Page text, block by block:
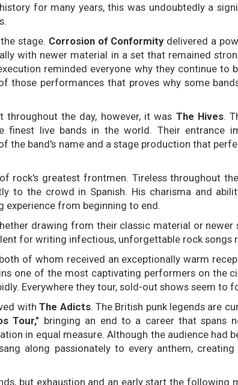
for many years, this was undoubtedly a
stage. Corrosion of Conformitydelivered a
with newer material in a set that remained
reminded everyone why they continue to
those performances that proves why some
the day, however, it was The Hives.
live bands in the world. Their entrance
the band's name and a stage production that
rock's greatest frontmen. Tireless throughout
to the crowd in Spanish. His charisma and
from beginning to end.
drawing from their classic material or newer
for writing infectious, unforgettable rock songs
of whom received an exceptionally warm
one of the most captivating performers on the
Everywhere they tour, sold-out shows seem to
withThe Adicts. The British punk legends are
Tour," bringing an end to a career that spans
in equal measure. Although the audience had
along passionately to every anthem,
but exhaustion and an early start the following